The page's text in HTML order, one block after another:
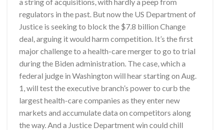
regulators in the past. But now the US Department of
Justice is seeking to block the $7.8 billion Change
deal, arguing it would harm competition. It’s the first
major challenge to a health-care merger to go to trial
during the Biden administration. The case, which a
federal judge in Washington will hear starting on Aug.
1, will test the executive branch’s power to curb the
largest health-care companies as they enter new
markets and accumulate data on competitors along
the way. And a Justice Department win could chill